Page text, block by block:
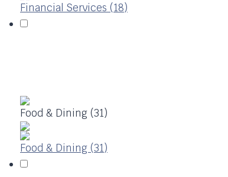
Financial Services (18)
Food & Dining (31)
Food & Dining (31)